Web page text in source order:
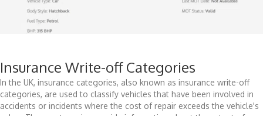
Insurance Write-off Categories
In the UK, insurance categories, also known as insurance write-off
categories, are used to classify vehicles that have been involved in
accidents or incidents where the cost of repair exceeds the vehicle's